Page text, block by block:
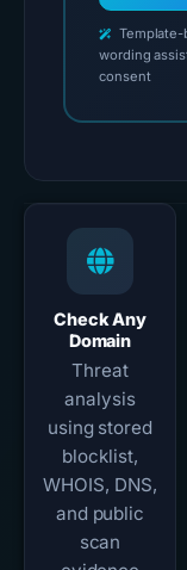
Template-
wording
consent
Check Any
Domain
Threat
analysis
using stored
blocklist,
WHOIS, DNS,
and public
scan